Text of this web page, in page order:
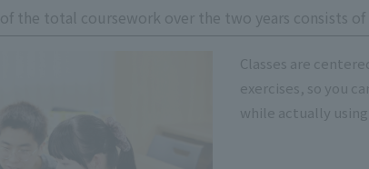
of the total coursework over the two years consists of
Classes are
exercises, so you
while actually